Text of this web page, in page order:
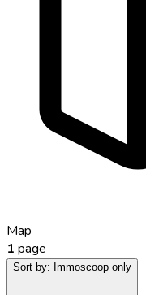
Map
1 page
Sort by: Immoscoop only